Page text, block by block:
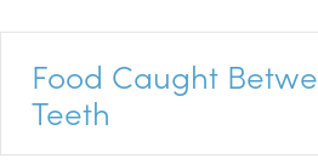
Food Caught
Teeth